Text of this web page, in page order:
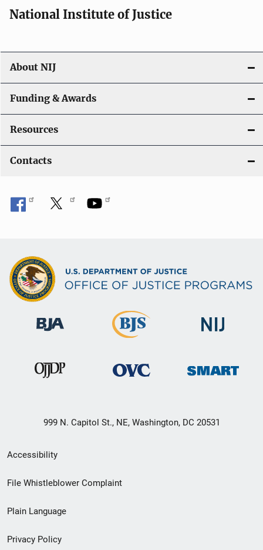
National Institute of Justice
About NIJ
Funding & Awards
Resources
Contacts
999 N. Capitol St., NE, Washington, DC 20531
Secondary
Footer
menu
Accessibility
File Whistleblower Complaint
Plain Language
Privacy Policy